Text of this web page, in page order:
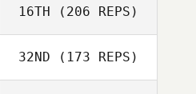
16TH (206 REPS)
32ND (173 REPS)